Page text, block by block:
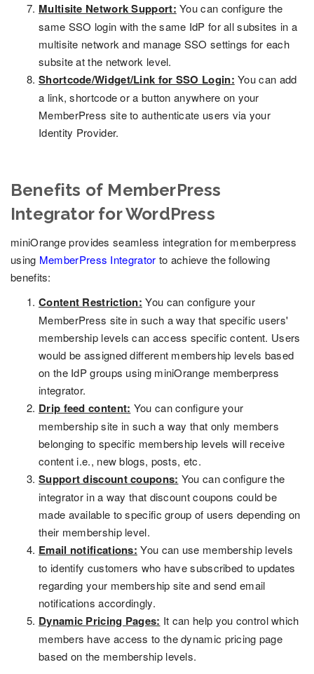
Multisite Network Support: You can configure the
same SSO login with the same IdP for all subsites in a
multisite network and manage SSO settings for each
subsite at the network level.
Shortcode/Widget/Link for SSO Login: You can add
a link, shortcode or a button anywhere on your
MemberPress site to authenticate users via your
Identity Provider.
Benefits of MemberPress
Integrator for WordPress
miniOrange provides seamless integration for memberpress
using MemberPress Integrator to achieve the following
benefits:
Content Restriction: You can configure your
MemberPress site in such a way that specific users'
membership levels can access specific content. Users
would be assigned different membership levels based
on the IdP groups using miniOrange memberpress
integrator.
Drip feed content: You can configure your
membership site in such a way that only members
belonging to specific membership levels will receive
content i.e., new blogs, posts, etc.
Support discount coupons: You can configure the
integrator in a way that discount coupons could be
made available to specific group of users depending on
their membership level.
Email notifications: You can use membership levels
to identify customers who have subscribed to updates
regarding your membership site and send email
notifications accordingly.
Dynamic Pricing Pages: It can help you control which
members have access to the dynamic pricing page
based on the membership levels.